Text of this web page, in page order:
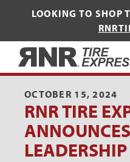
LOOKING TO SHOP
OCTOBER 15, 2024
RNR TIRE